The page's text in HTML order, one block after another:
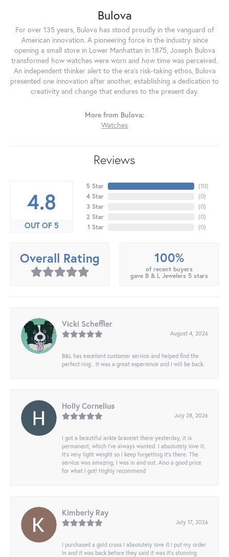
Bulova
For over 135 years, Bulova has stood proudly in the vanguard of
American innovation. A pioneering force in the industry since
opening a small store in Lower Manhattan in 1875, Joseph Bulova
transformed how watches were worn and how time was perceived.
An independent thinker alert to the era's risk-taking ethos, Bulova
presented one innovation after another, establishing a dedication to
creativity and change that endures to the present day.
More from Bulova:
Watches
Reviews
4.8
OUT OF 5
5 Star
4 Star
3 Star
2 Star
1 Star
(10)
(0)
(0)
(0)
(0)
Overall Rating 100%
of recent buyers
gave B & L Jewelers 5 stars
Vicki Scheffler
August 4, 2026
B&L has excellent customer service and helped find the
perfect ring . It was a great experience and I will be back.
Holly Cornelius
July 28, 2026
I got a beautiful ankle bracelet there yesterday, it is
permanent, which I’ve always wanted. I absolutely love it.
It’s very light weight so I keep forgetting it’s there. The
service was amazing, I was in and out. Also a good price
for what I got! Highly recommend
Kimberly Ray
July 17, 2026
I purchased a gold cross I absolutely love it I put my order
in and it was back before they said it was it’s stunning